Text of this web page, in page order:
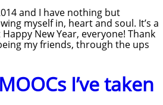
and I have nothing but
myself in, heart and soul. It’s a
New Year, everyone! Thank
my friends, through the ups
I’ve taken